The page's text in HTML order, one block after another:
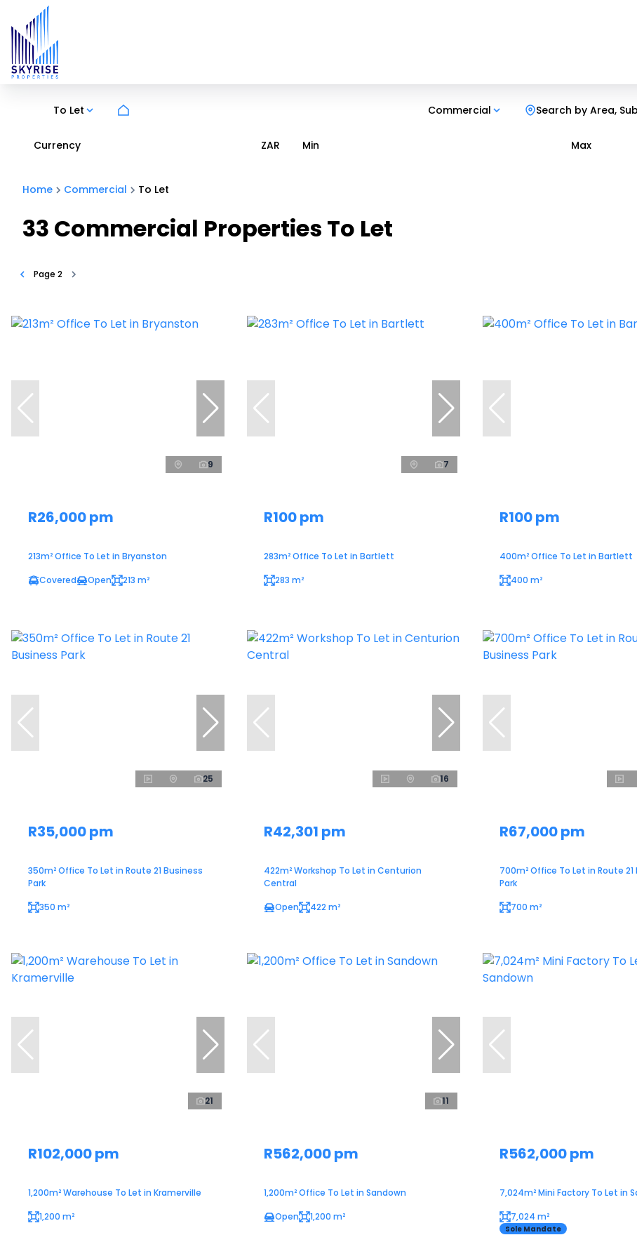
To Let Commercial Search by Area,
Currency ZAR Min Max
Home Commercial To Let
33 Commercial Properties To Let
Page 2
9
R26,000 pm
213m² Office To Let in Bryanston
Covered
Open 213 m²
7
R100 pm
283m² Office To Let in Bartlett
283 m²
R100 pm
400m² Office To Let in Bartlett
400 m²
25
R35,000 pm
350m² Office To Let in Route 21 Business
Park
350 m²
16
R42,301 pm
422m² Workshop To Let in Centurion
Central
Open
422 m²
R67,000 pm
700m² Office To Let in Route 21
Park
700 m²
21
R102,000 pm
1,200m² Warehouse To Let in Kramerville
1,200 m²
11
R562,000 pm
1,200m² Office To Let in Sandown
Open
1,200 m²
R562,000 pm
7,024m² Mini Factory To Let in
7,024 m²
Sole Mandate